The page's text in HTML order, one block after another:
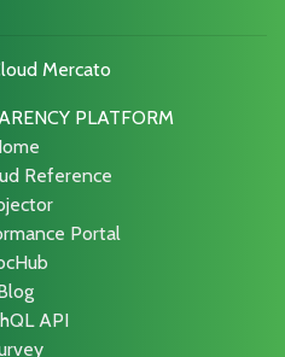
Mercato
PLATFORM
Reference
Portal
API